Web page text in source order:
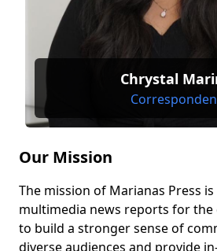
Chrystal
Our Mission
The mission of Marianas Press
multimedia news reports for the
to build a stronger sense of
diverse audiences and provide